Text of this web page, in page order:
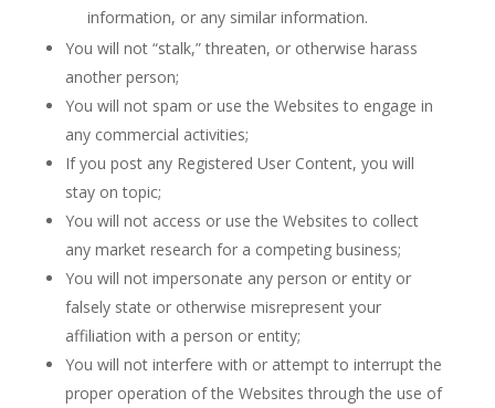
information, or any similar information.
You will not “stalk,” threaten, or otherwise harass
another person;
You will not spam or use the Websites to engage in
any commercial activities;
If you post any Registered User Content, you will
stay on topic;
You will not access or use the Websites to collect
any market research for a competing business;
You will not impersonate any person or entity or
falsely state or otherwise misrepresent your
affiliation with a person or entity;
You will not interfere with or attempt to interrupt the
proper operation of the Websites through the use of